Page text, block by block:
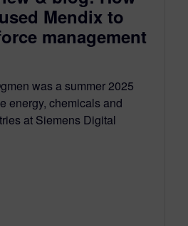
Mendix to
management
was a summer 2025
energy, chemicals and
at Siemens Digital